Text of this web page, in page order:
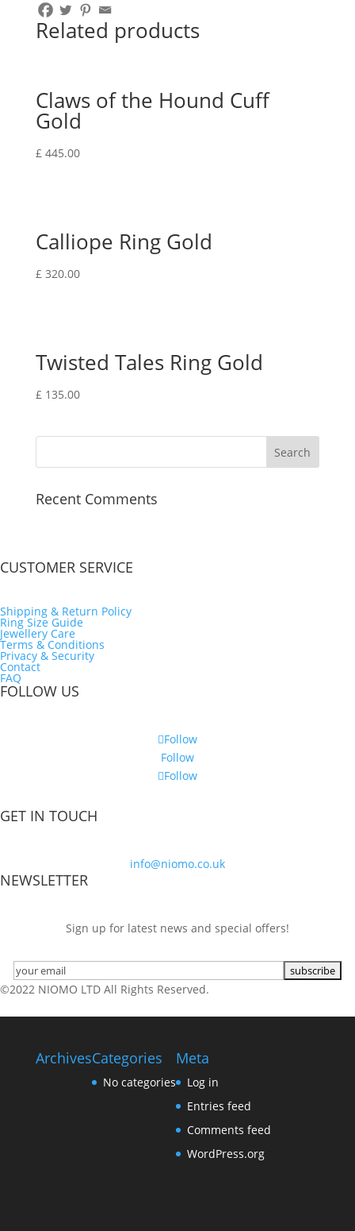
Related products
Claws of the Hound Cuff
Gold
£ 445.00
Calliope Ring Gold
£320.00
Twisted Tales Ring Gold
£135.00
Recent Comments
CUSTOMER SERVICE
Shipping & Return Policy
Ring Size Guide
Jewellery Care
Terms & Conditions
Privacy & Security
Contact
FAQ
FOLLOW US
Follow
Follow
Follow
GET IN TOUCH
info@niomo.co.uk
NEWSLETTER
Sign up for latest news and special offers!
©2022 NIOMO LTD All Rights Reserved.
ArchivesCategories
No categories
Meta
Log in
Entries feed
Comments feed
WordPress.org